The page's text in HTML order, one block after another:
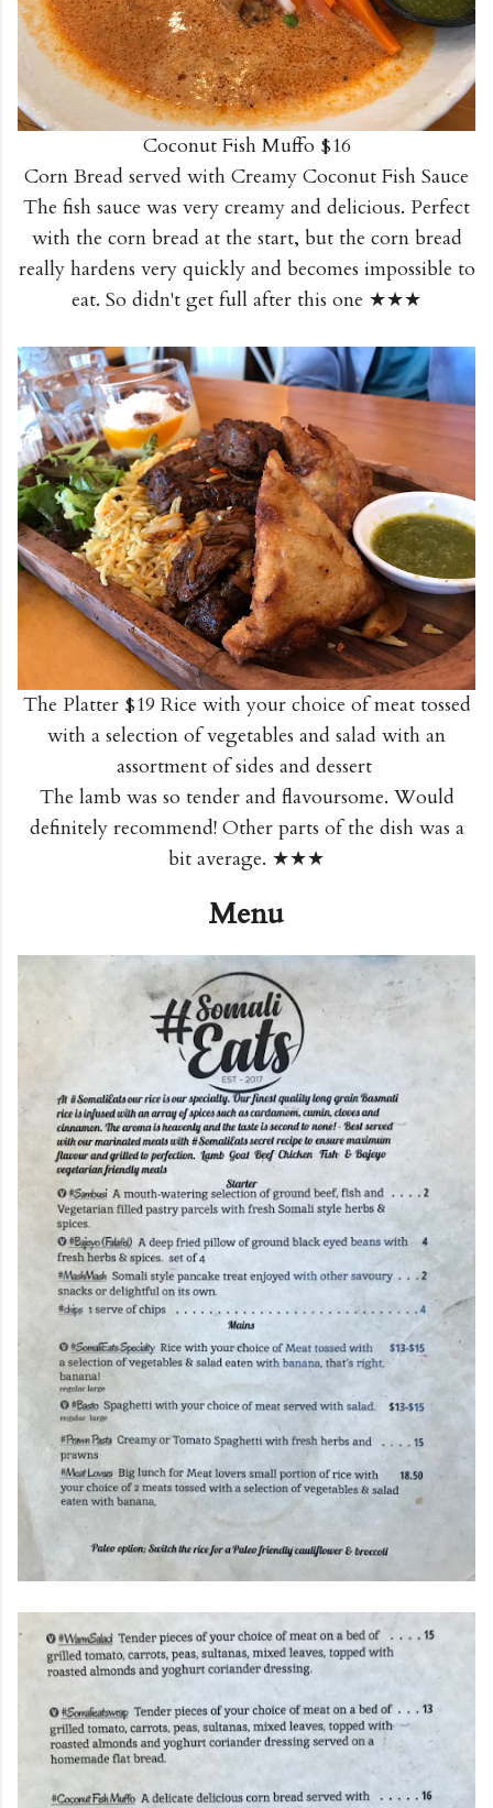
Coconut Fish Muffo $16
Corn Bread served with Creamy Coconut Fish Sauce
The fish sauce was very creamy and delicious. Perfect
with the corn bread at the start, but the corn bread
really hardens very quickly and becomes impossible to
eat. So didn't get full after this one ★★★
The Platter $19 Rice with your choice of meat tossed
with a selection of vegetables and salad with an
assortment of sides and dessert
The lamb was so tender and flavoursome. Would
definitely recommend! Other parts of the dish was a
bit average. ★★★
Menu